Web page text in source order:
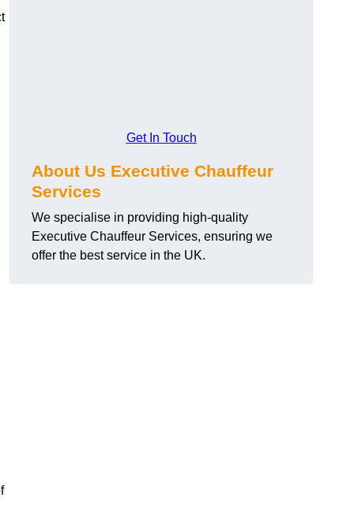
Get In Touch
About Us Executive Chauffeur
Services
We specialise in providing high-quality
Executive Chauffeur Services, ensuring we
offer the best service in the UK.